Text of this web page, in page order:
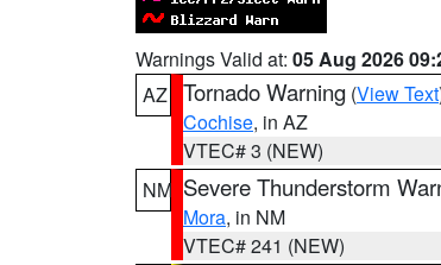
Warnings Valid at: 05 Aug 2026
AZ Tornado Warning (View Text
Cochise, in AZ
VTEC# 3 (NEW)
NM Severe Thunderstorm
Mora, in NM
VTEC# 241 (NEW)